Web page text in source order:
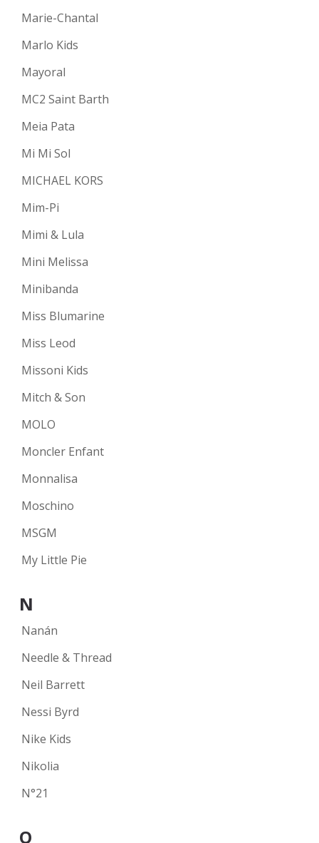
Marie-Chantal
Marlo Kids
Mayoral
MC2 Saint Barth
Meia Pata
Mi Mi Sol
MICHAEL KORS
Mim-Pi
Mimi & Lula
Mini Melissa
Minibanda
Miss Blumarine
Miss Leod
Missoni Kids
Mitch & Son
MOLO
Moncler Enfant
Monnalisa
Moschino
MSGM
My Little Pie
N
Nanán
Needle & Thread
Neil Barrett
Nessi Byrd
Nike Kids
Nikolia
N°21
O